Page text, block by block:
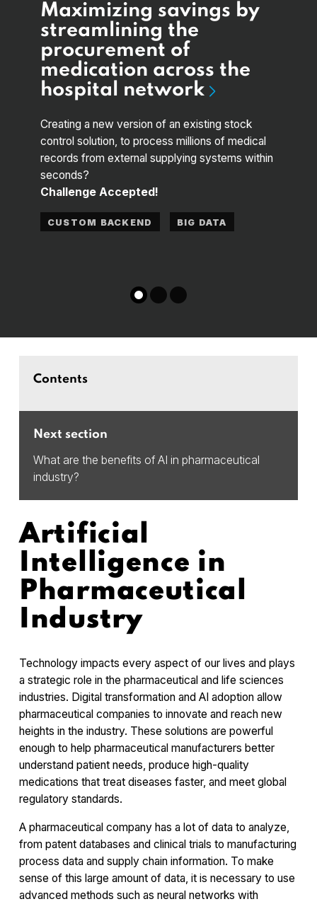
Maximizing savings by
streamlining the
procurement of
medication across the
hospital network
Creating a new version of an existing stock
control solution, to process millions of medical
records from external supplying systems within
seconds?
Challenge Accepted!
CUSTOM BACKEND BIG DATA
Contents
Next section
What are the benefits of AI in pharmaceutical
industry?
Artificial
Intelligence in
Pharmaceutical
Industry
Technology impacts every aspect of our lives and plays
a strategic role in the pharmaceutical and life sciences
industries. Digital transformation and AI adoption allow
pharmaceutical companies to innovate and reach new
heights in the industry. These solutions are powerful
enough to help pharmaceutical manufacturers better
understand patient needs, produce high-quality
medications that treat diseases faster, and meet global
regulatory standards.
A pharmaceutical company has a lot of data to analyze,
from patent databases and clinical trials to manufacturing
process data and supply chain information. To make
sense of this large amount of data, it is necessary to use
advanced methods such as neural networks with